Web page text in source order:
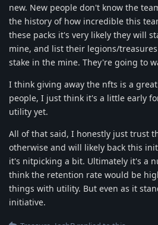
new. New people don't know the
the history of how incredible this
these packs it's very likely they will
mine, and list their legions/
stake in the mine. They're going to
I think giving away the nfts is a
people, I just think it's a little early
utility yet.
All of that said, I honestly just trust
otherwise and will likely back this
it's nitpicking a bit. Ultimately it's a
think the retention rate would be
things with utility. But even as it
initiative.